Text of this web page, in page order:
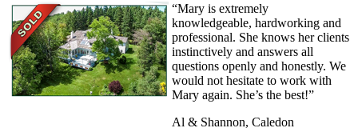
“Mary is extremely
knowledgeable, hardworking and
professional. She knows her clients
instinctively and answers all
questions openly and honestly. We
would not hesitate to work with
Mary again. She’s the best!”
Al & Shannon, Caledon